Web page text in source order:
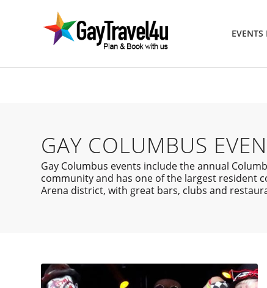
GAY COLUMBUS
Gay Columbus events include the annual
community and has one of the largest resident
Arena district, with great bars, clubs and